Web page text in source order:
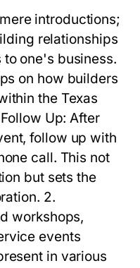
introductions;
relationships
one's business.
on how builders
the Texas
Up: After
follow up with
call. This not
but sets the
2.
workshops,
events
in various